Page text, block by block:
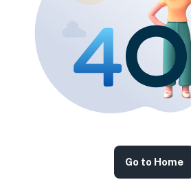
Go to Home